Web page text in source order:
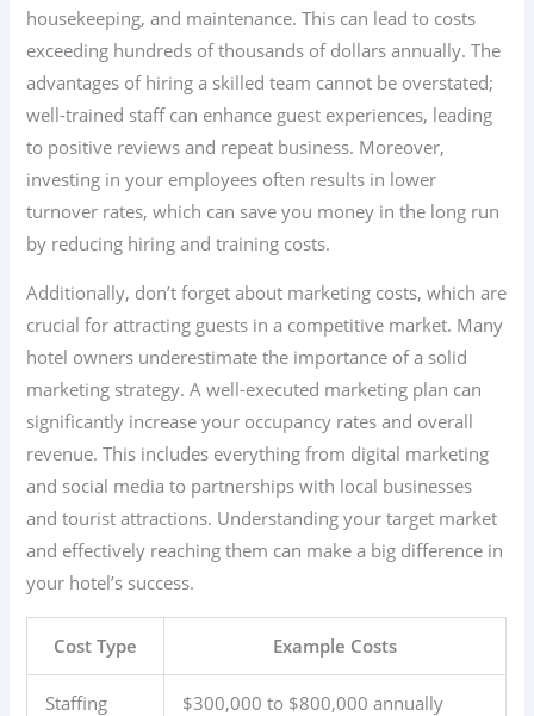
housekeeping, and maintenance. This can lead to costs
exceeding hundreds of thousands of dollars annually. The
advantages of hiring a skilled team cannot be overstated;
well-trained staff can enhance guest experiences, leading
to positive reviews and repeat business. Moreover,
investing in your employees often results in lower
turnover rates, which can save you money in the long run
by reducing hiring and training costs.
Additionally, don’t forget about marketing costs, which are
crucial for attracting guests in a competitive market. Many
hotel owners underestimate the importance of a solid
marketing strategy. A well-executed marketing plan can
significantly increase your occupancy rates and overall
revenue. This includes everything from digital marketing
and social media to partnerships with local businesses
and tourist attractions. Understanding your target market
and effectively reaching them can make a big difference in
your hotel’s success.
Cost Type Example Costs
Staffing $300,000 to $800,000 annually